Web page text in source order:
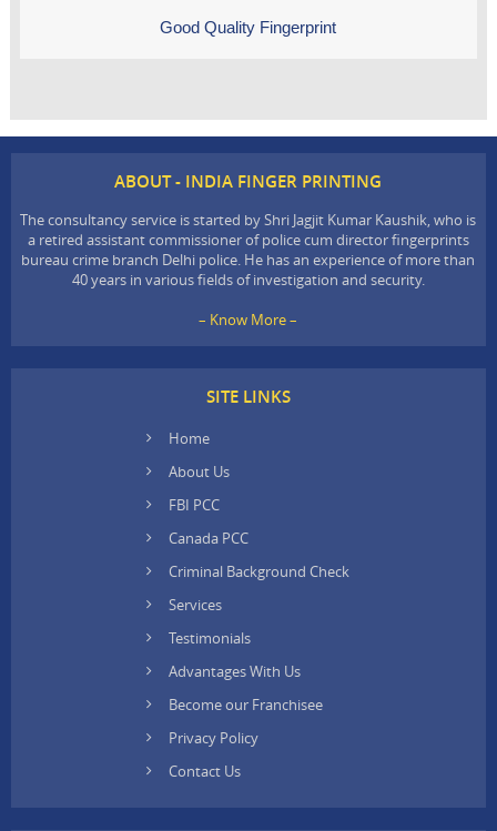
Good Quality Fingerprint
ABOUT - INDIA FINGER PRINTING
The consultancy service is started by Shri Jagjit Kumar Kaushik, who is
a retired assistant commissioner of police cum director fingerprints
bureau crime branch Delhi police. He has an experience of more than
40 years in various fields of investigation and security.
– Know More –
SITE LINKS
Home
About Us
FBI PCC
Canada PCC
Criminal Background Check
Services
Testimonials
Advantages With Us
Become our Franchisee
Privacy Policy
Contact Us